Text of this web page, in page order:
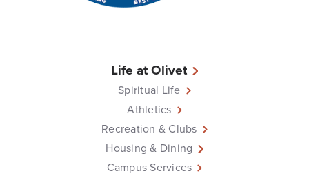
Life at Olivet
Spiritual Life
Athletics
Recreation & Clubs
Housing & Dining
Campus Services